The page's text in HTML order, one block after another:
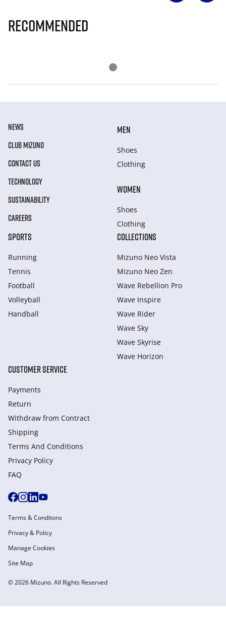
Recommended
NEWS
CLUB MIZUNO
CONTACT US
TECHNOLOGY
SUSTAINABILITY
CAREERS
MEN
Shoes
Clothing
WOMEN
Shoes
Clothing
SPORTS
Running
Tennis
Football
Volleyball
Handball
COLLECTIONS
Mizuno Neo Vista
Mizuno Neo Zen
Wave Rebellion Pro
Wave Inspire
Wave Rider
Wave Sky
Wave Skyrise
Wave Horizon
CUSTOMER SERVICE
Payments
Return
Withdraw from Сontract
Shipping
Terms And Conditions
Privacy Policy
FAQ
© 2026 Mizuno. All Rights Reserved
Terms & Conditons
Privacy & Policy
Manage Cookies
Site Map